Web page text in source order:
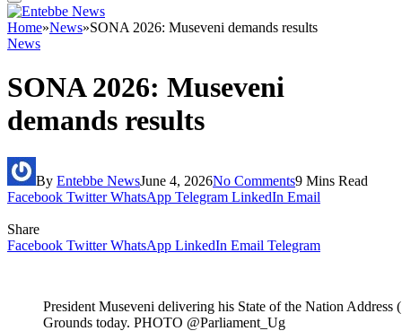
Home»News»SONA 2026: Museveni demands results
News
SONA 2026: Museveni
demands results
By Entebbe NewsJune 4, 2026No Comments9 Mins Read
Facebook Twitter WhatsApp Telegram LinkedIn Email
Share
Facebook Twitter WhatsApp LinkedIn Email Telegram
President Museveni delivering his State of the Nation
Grounds today. PHOTO @Parliament_Ug